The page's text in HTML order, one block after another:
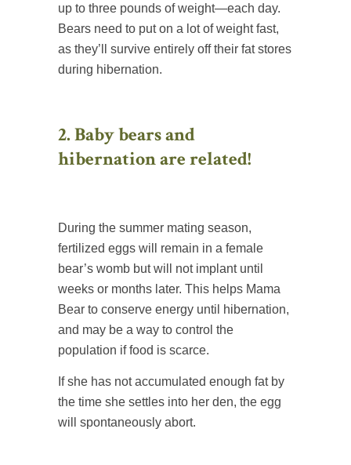
up to three pounds of weight—each day.
Bears need to put on a lot of weight fast,
as they’ll survive entirely off their fat stores
during hibernation.
2. Baby bears and
hibernation are related!
During the summer mating season,
fertilized eggs will remain in a female
bear’s womb but will not implant until
weeks or months later. This helps Mama
Bear to conserve energy until hibernation,
and may be a way to control the
population if food is scarce.
If she has not accumulated enough fat by
the time she settles into her den, the egg
will spontaneously abort.